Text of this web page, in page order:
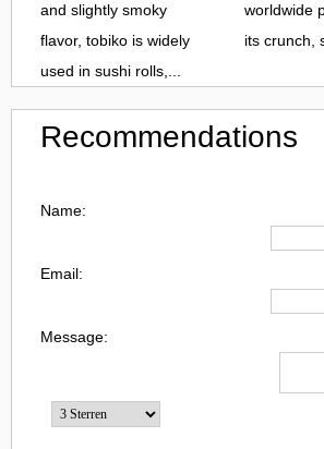
and slightly smoky
flavor, tobiko is widely
used in sushi rolls,...
worldwide
its crunch,
Recommendations
Name:
Email:
Message: